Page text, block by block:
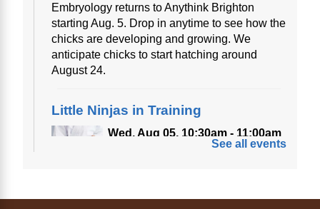
Embryology returns to Anythink Brighton
starting Aug. 5. Drop in anytime to see how the
chicks are developing and growing. We
anticipate chicks to start hatching around
August 24.
Little Ninjas in Training
Wed, Aug 05, 10:30am - 11:00am
See all events